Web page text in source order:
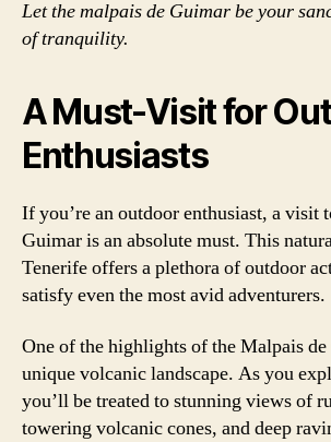
Let the malpais de Guimar be your
of tranquility.
A Must-Visit for
Enthusiasts
If you’re an outdoor enthusiast, a visit
Guimar is an absolute must. This
Tenerife offers a plethora of outdoor
satisfy even the most avid adventurers.
One of the highlights of the Malpais
unique volcanic landscape. As you
you’ll be treated to stunning views of
towering volcanic cones, and deep